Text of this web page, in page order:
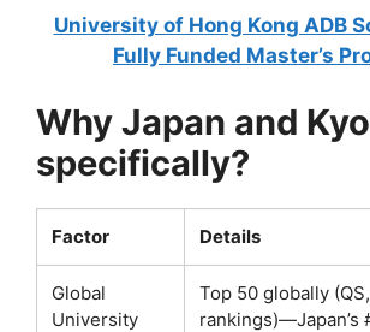
University of Hong Kong ADB
Fully Funded Master’s
Why Japan and
specifically?
Factor Details
Global
University
Top 50 globally
rankings)—Japan’s